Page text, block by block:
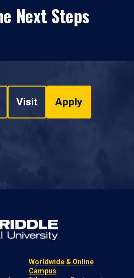
Next Steps
Visit Apply
Worldwide & Online
Campus